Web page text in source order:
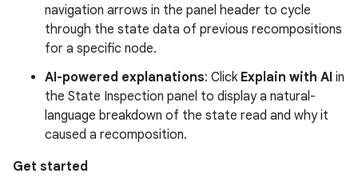
navigation arrows in the panel header to cycle
through the state data of previous recompositions
for a specific node.
AI-powered explanations: Click Explain with AI in
the State Inspection panel to display a natural-
language breakdown of the state read and why it
caused a recomposition.
Get started